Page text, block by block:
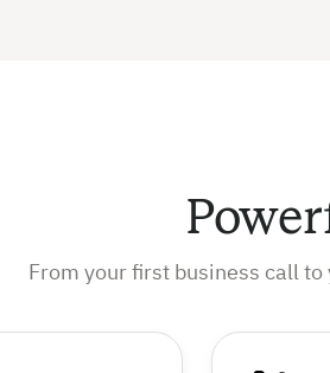
From your first business call